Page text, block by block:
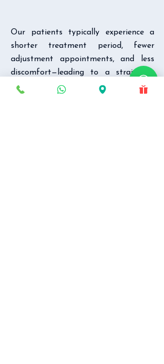
Our patients typically experience a
shorter treatment period, fewer
adjustment appointments, and less
discomfort—leading to a straighter,
healthier smile. You’ll experience the